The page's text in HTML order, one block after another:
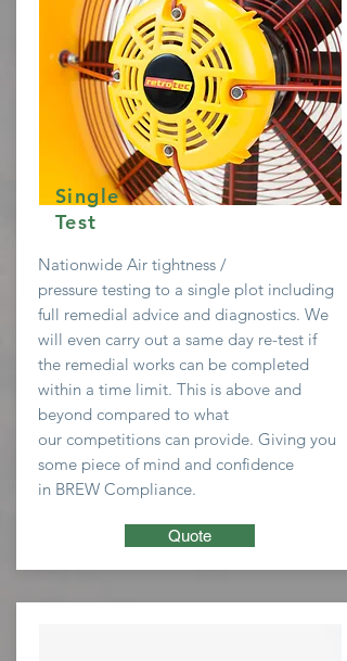
Single
Test
Nationwide Air tightness /
pressure testing to a single plot including
full remedial advice and diagnostics. We
will even carry out a same day re-test if
the remedial works can be completed
within a time limit. This is above and
beyond compared to what
our competitions can provide. Giving you
some piece of mind and confidence
in BREW Compliance.
Quote